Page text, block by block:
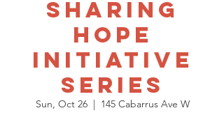
Sharing
Hope
Initiative
Series
Sun, Oct 26
  |
145 Cabarrus Ave W